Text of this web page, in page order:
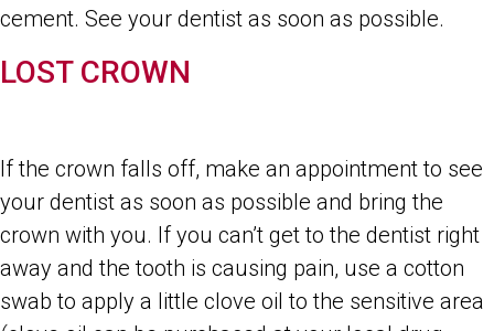
cement. See your dentist as soon as possible.
LOST CROWN
If the crown falls off, make an appointment to see
your dentist as soon as possible and bring the
crown with you. If you can’t get to the dentist right
away and the tooth is causing pain, use a cotton
swab to apply a little clove oil to the sensitive area